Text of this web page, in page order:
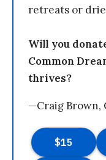
retreats or
Will you
Common
thrives?
—Craig Brown,